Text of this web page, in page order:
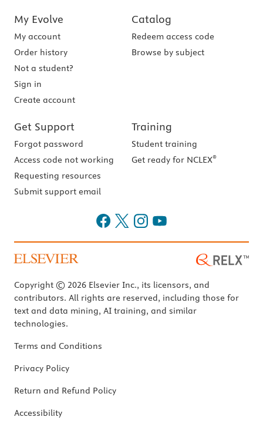
My Evolve
My account
Order history
Not a student?
Sign in
Create account
Catalog
Redeem access code
Browse by subject
Get Support
Forgot password
Access code not working
Requesting resources
Submit support email
Training
Student training
Get ready for NCLEX®
Copyright © 2026 Elsevier Inc., its licensors, and
contributors. All rights are reserved, including those for
text and data mining, AI training, and similar
technologies.
Terms and Conditions
Privacy Policy
Return and Refund Policy
Accessibility